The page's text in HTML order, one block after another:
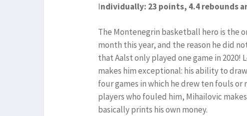
Individually: 23 points, 4.4 rebounds
The Montenegrin basketball hero is the
month this year, and the reason he did
that Aalst only played one game in 2020!
makes him exceptional: his ability to
four games in which he drew ten fouls
players who fouled him, Mihailovic
basically prints his own money.